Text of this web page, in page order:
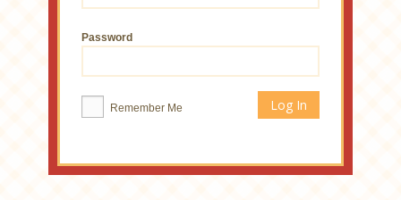
Password
Remember Me